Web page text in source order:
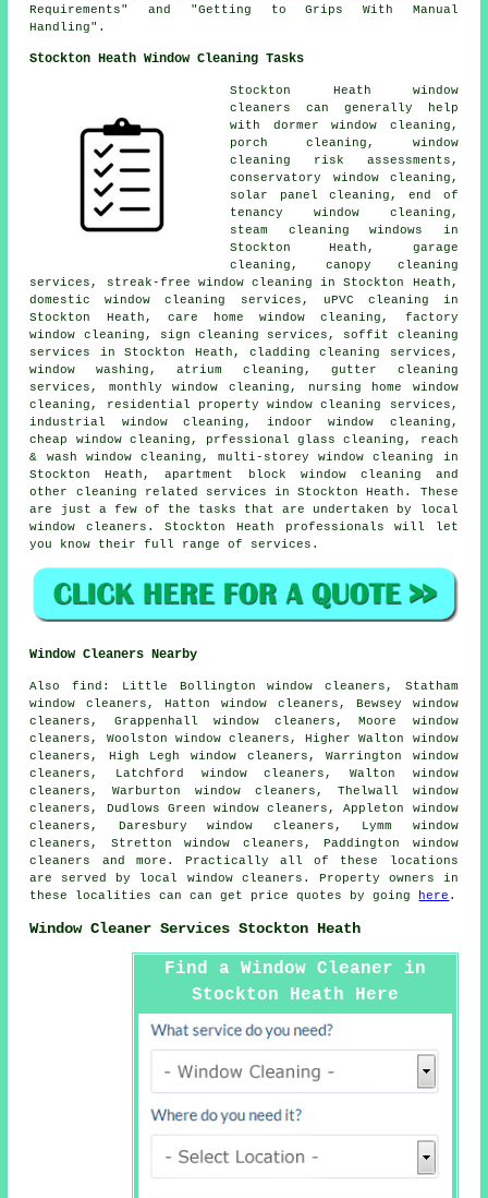
Requirements" and "Getting to Grips With Manual
Handling".
Stockton Heath Window Cleaning Tasks
Stockton Heath window
cleaners can generally help
with dormerwindow cleaning ,
porch cleaning, window
cleaning risk assessments,
conservatory window cleaning,
solar panel cleaning, end of
tenancy window cleaning,
steam cleaning windows in
Stockton Heath, garage
cleaning, canopy cleaning
services, streak-free window cleaning in Stockton Heath,
domestic window cleaning services, uPVC cleaning in
Stockton Heath, care home window cleaning, factory
window cleaning, sign cleaning services, soffit cleaning
services in Stockton Heath, cladding cleaning services,
window washing , atrium cleaning, gutter cleaning
services, monthly window cleaning, nursing home window
cleaning, residential property window cleaning services,
industrial window cleaning, indoorwindow cleaning ,
cheap window cleaning, prfessional glass cleaning, reach
& wash window cleaning, multi-storey window cleaning in
Stockton Heath, apartment block window cleaning and
other cleaning related services in Stockton Heath. These
are just a few of the tasks that are undertaken by local
window cleaners. Stockton Heath professionals will let
you know their full range of services.
Window Cleaners Nearby
Alsofind : Little Bollington window cleaners, Statham
window cleaners, Hatton window cleaners, Bewsey window
cleaners, Grappenhall window cleaners, Moore window
cleaners, Woolston window cleaners, Higher Walton window
cleaners, High Legh window cleaners, Warrington window
cleaners, Latchford window cleaners, Walton window
cleaners, Warburton window cleaners, Thelwall window
cleaners, Dudlows Green window cleaners, Appleton window
cleaners, Daresbury window cleaners, Lymm window
cleaners, Stretton window cleaners, Paddington window
cleaners and more. Practically all of these locations
are served by local window cleaners . Property owners in
these localities can can get price quotes by going
here .
Window Cleaner Services Stockton Heath
Find a Window Cleaner in
Stockton Heath Here